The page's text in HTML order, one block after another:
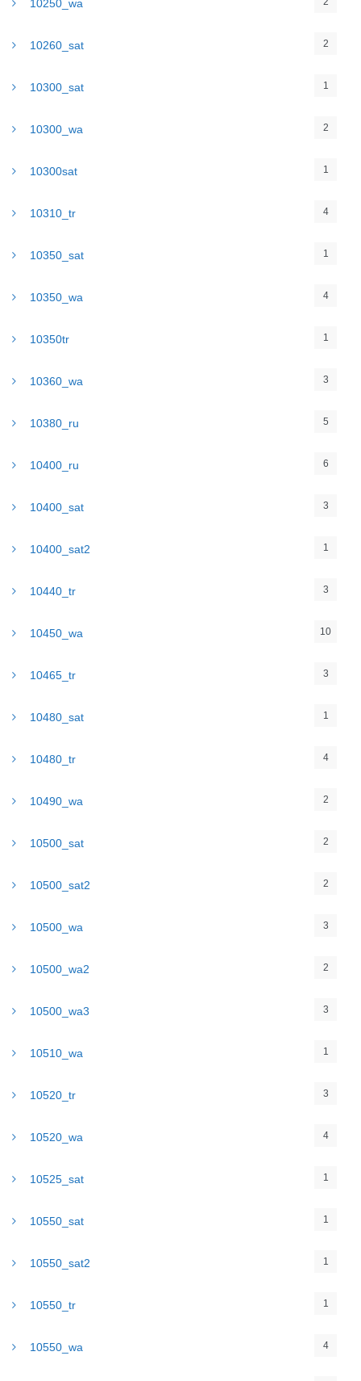
10250_wa
10260_sat 2
10300_sat 1
10300_wa 2
10300sat 1
10310_tr 4
10350_sat 1
10350_wa 4
10350tr 1
10360_wa 3
10380_ru 5
10400_ru 6
10400_sat 3
10400_sat2 1
10440_tr 3
10450_wa 10
10465_tr 3
10480_sat 1
10480_tr 4
10490_wa 2
10500_sat 2
10500_sat2 2
10500_wa 3
10500_wa2 2
10500_wa3 3
10510_wa 1
10520_tr 3
10520_wa 4
10525_sat 1
10550_sat 1
10550_sat2 1
10550_tr 1
10550_wa 4